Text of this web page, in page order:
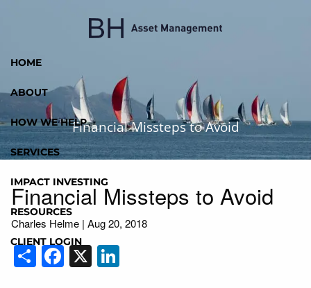
HOME
ABOUT
HOW WE HELP
SERVICES
IMPACT INVESTING
RESOURCES
CLIENT LOGIN
Financial Missteps to Avoid
Financial Missteps to Avoid
Charles Helme |Aug 20, 2018
ShareFacebook
X